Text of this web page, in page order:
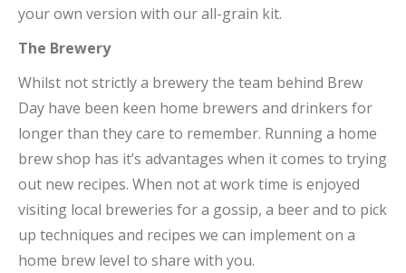
your own version with our all-grain kit.
The Brewery
Whilst not strictly a brewery the team behind Brew
Day have been keen home brewers and drinkers for
longer than they care to remember. Running a home
brew shop has it’s advantages when it comes to trying
out new recipes. When not at work time is enjoyed
visiting local breweries for a gossip, a beer and to pick
up techniques and recipes we can implement on a
home brew level to share with you.